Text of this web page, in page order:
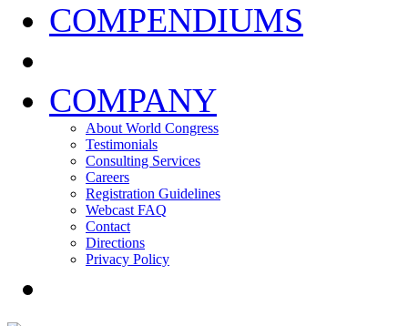
COMPENDIUMS
COMPANY
About World Congress
Testimonials
Consulting Services
Careers
Registration Guidelines
Webcast FAQ
Contact
Directions
Privacy Policy